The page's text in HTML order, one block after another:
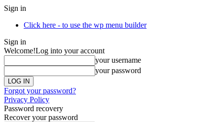
Sign in
Click here - to use the wp menu builder
Sign in
Welcome!Log into your account
your username
your password
Forgot your password?
Privacy Policy
Password recovery
Recover your password